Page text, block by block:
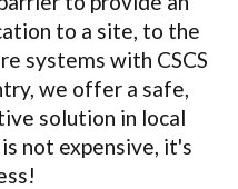
to a site, to the
systems with CSCS
we offer a safe,
solution in local
not expensive, it's